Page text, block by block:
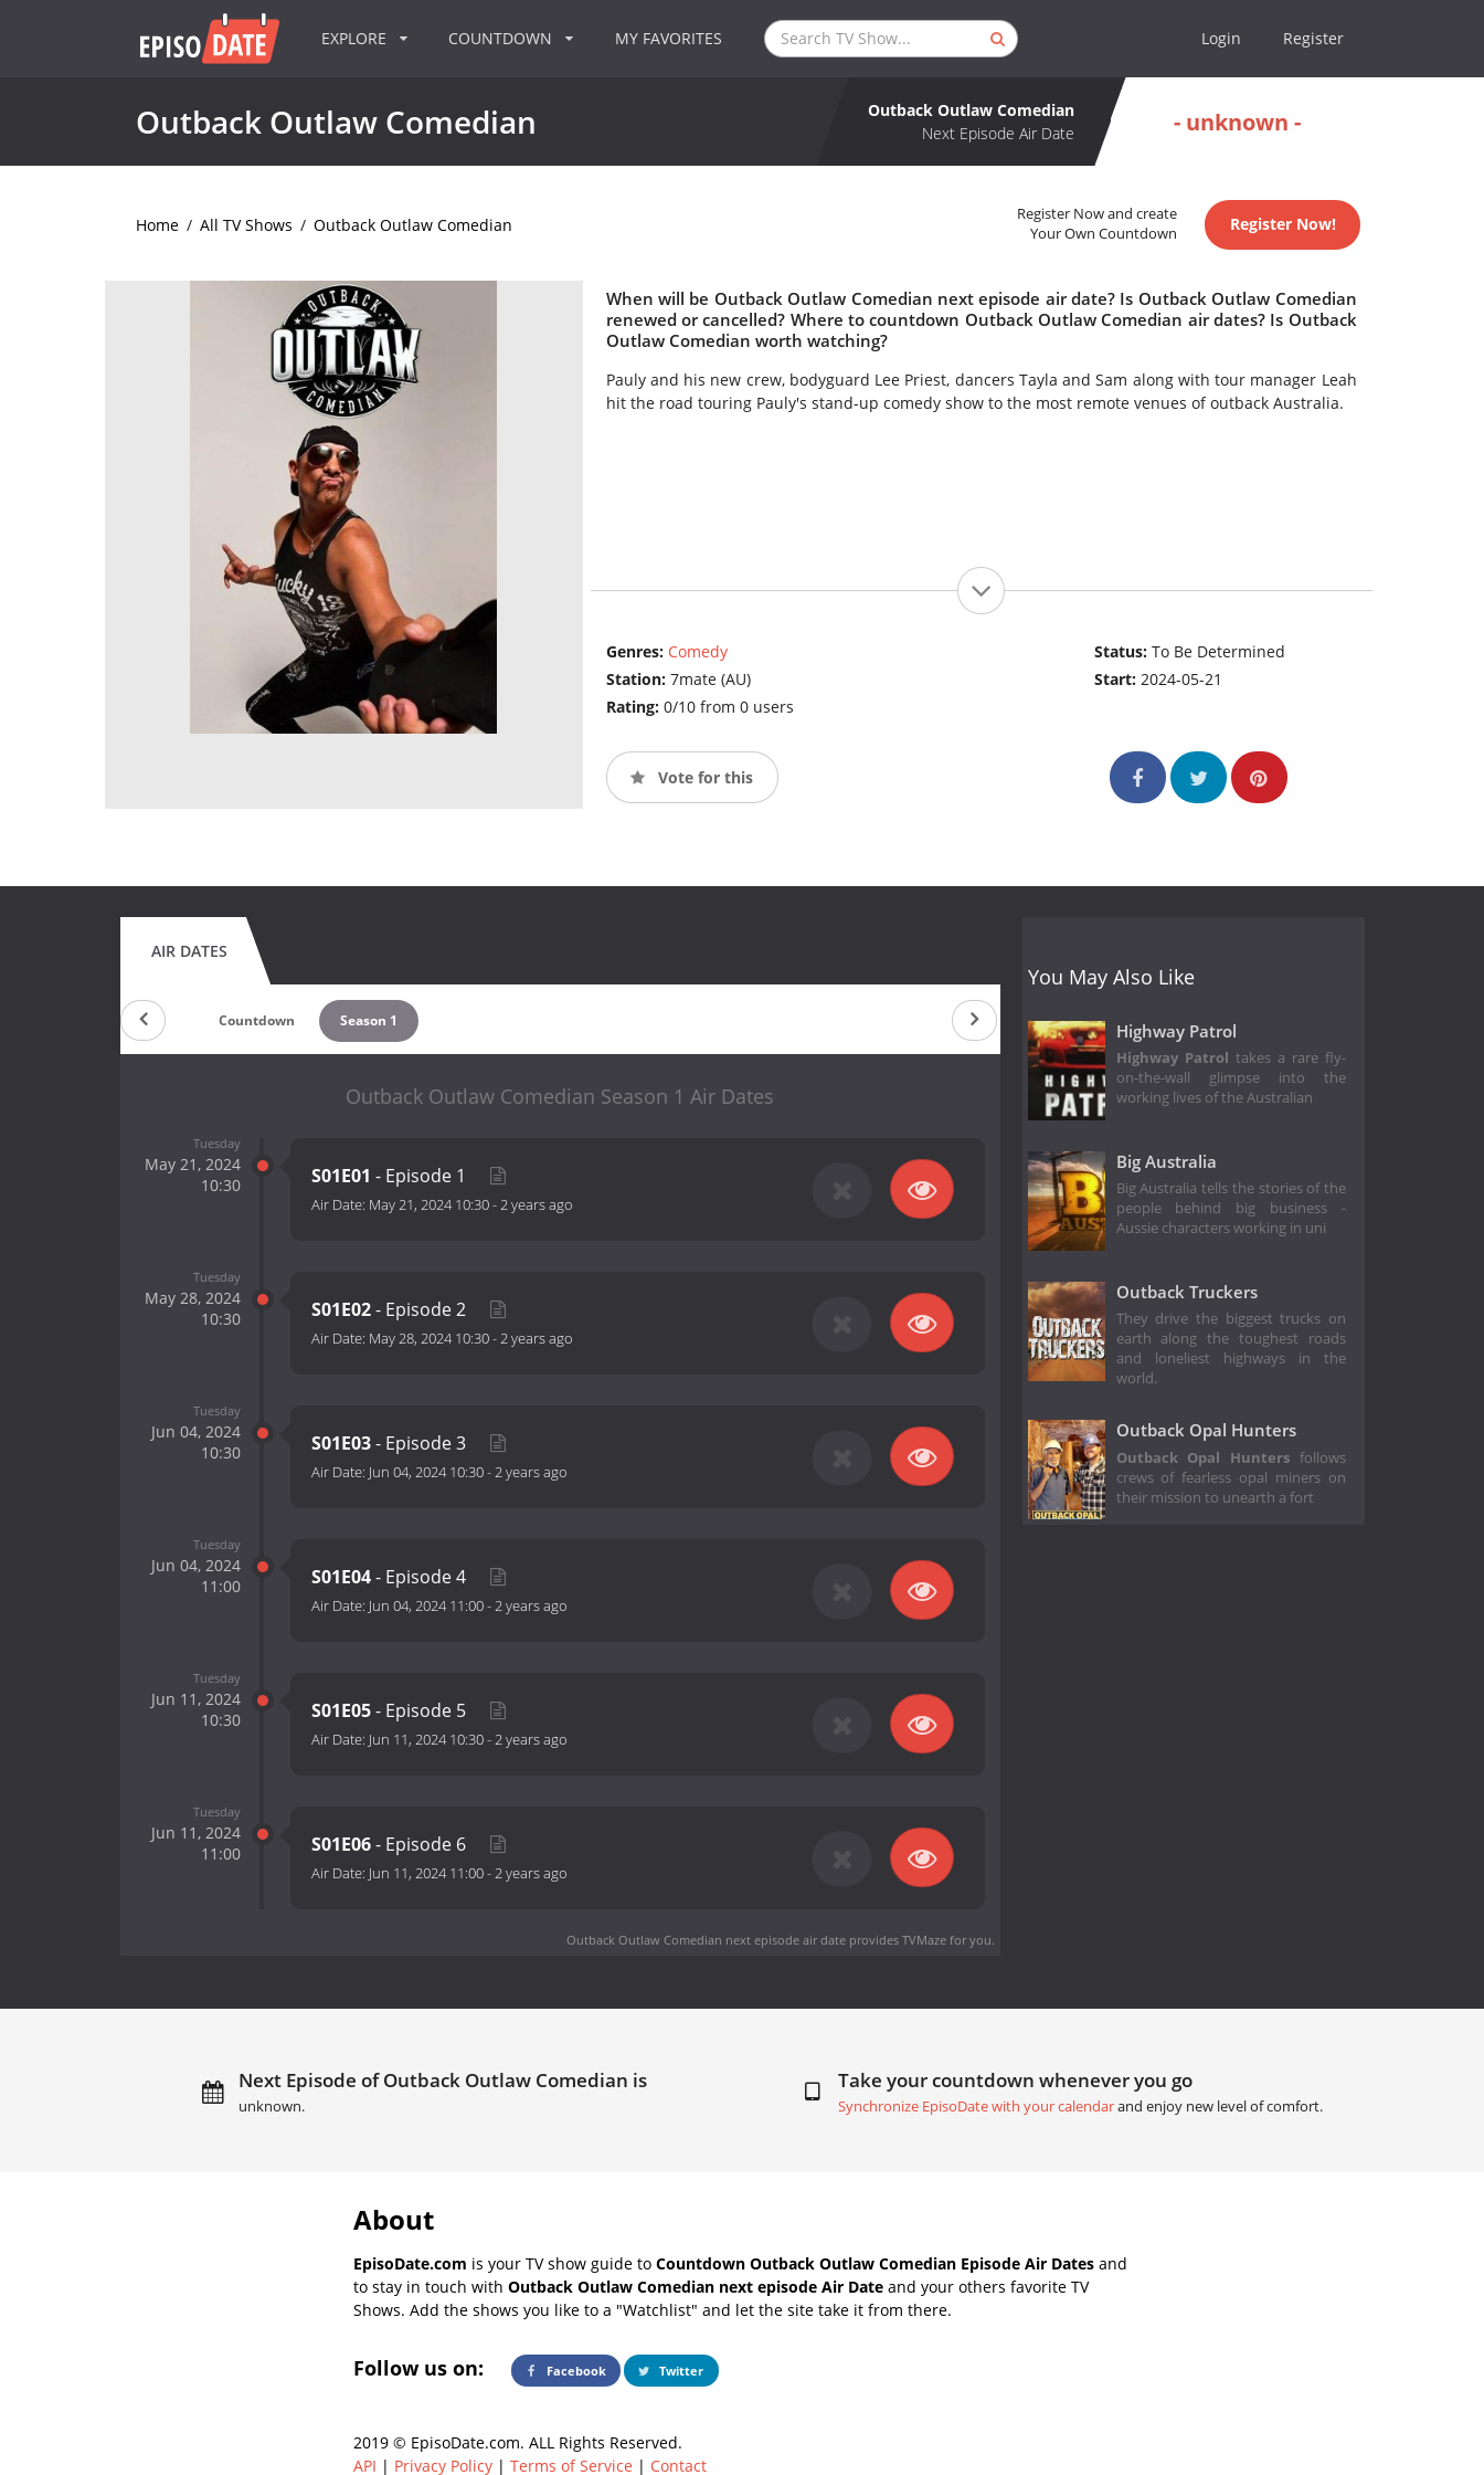
EXPLORE COUNTDOWN MY FAVORITES Login Register
Outback Outlaw Comedian
Outback Outlaw Comedian
Next Episode Air Date
- unknown -
Home / All TV Shows / Outback Outlaw Comedian
Register Now and create
Your Own Countdown
Register Now!
When will be Outback Outlaw Comedian next episode air date? Is Outback Outlaw Comedian
renewed or cancelled? Where to countdown Outback Outlaw Comedian air dates? Is Outback
Outlaw Comedian worth watching?
Pauly and his new crew, bodyguard Lee Priest, dancers Tayla and Sam along with tour manager Leah
hit the road touring Pauly's stand-up comedy show to the most remote venues of outback Australia.
Genres: Comedy
Station: 7mate (AU)
Rating: 0/10 from 0 users
Status:To Be Determined
Start:2024-05-21
Vote for this
AIR DATES
Countdown Season 1
Outback Outlaw Comedian Season 1 Air Dates
Tuesday
May 21, 2024
10:30
S01E01 - Episode 1
Air Date: May 21, 2024 10:30-2 years ago
Tuesday
May 28, 2024
10:30
S01E02- Episode 2
Air Date: May 28, 2024 10:30-2 years ago
Tuesday
Jun 04, 2024
10:30
S01E03- Episode 3
Air Date: Jun 04, 2024 10:30-2 years ago
Tuesday
Jun 04, 2024
11:00
S01E04- Episode 4
Air Date: Jun 04, 2024 11:00-2 years ago
Tuesday
Jun 11, 2024
10:30
S01E05- Episode 5
Air Date: Jun 11, 2024 10:30-2 years ago
Tuesday
Jun 11, 2024
11:00
S01E06- Episode 6
Air Date: Jun 11, 2024 11:00-2 years ago
Outback Outlaw Comedian next episode air dateprovides TVMaze for you.
You May Also Like
Highway Patrol
Highway Patrol takes a rare fly-
on-the-wall glimpse into the
working lives of the Australian
Big Australia
Big Australia tells the stories of the
people behind big business -
Aussie characters working in uni
Outback Truckers
They drive the biggest trucks on
earth along the toughest roads
and loneliest highways in the
world.
Outback Opal Hunters
Outback Opal Hunters follows
crews of fearless opal miners on
their mission to unearth a fort
Next Episode of Outback Outlaw Comedian is
unknown.
Take your countdown whenever you go
Synchronize EpisoDate with your calendarand enjoy new level of comfort.
About
EpisoDate.com is your TV show guide to Countdown Outback Outlaw Comedian Episode Air Dates and
to stay in touch with Outback Outlaw Comedian next episode Air Date and your others favorite TV
Shows. Add the shows you like to a "Watchlist" and let the site take it from there.
Follow us on: Facebook Twitter
2019 © EpisoDate.com. ALL Rights Reserved.
API | Privacy Policy | Terms of Service | Contact